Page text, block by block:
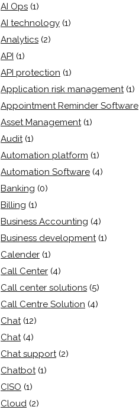
AI Ops (1)
AI technology (1)
Analytics (2)
API (1)
API protection (1)
Application risk management (1)
Appointment Reminder Software
Asset Management (1)
Audit (1)
Automation platform (1)
Automation Software (4)
Banking (0)
Billing (1)
Business Accounting (4)
Business development (1)
Calender (1)
Call Center (4)
Call center solutions (5)
Call Centre Solution (4)
Chat (12)
Chat (4)
Chat support (2)
Chatbot (1)
CISO (1)
Cloud (2)